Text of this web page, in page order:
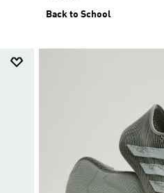
Back to School